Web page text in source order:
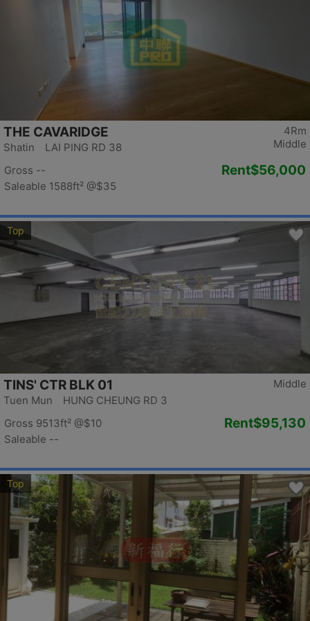
4Rm
Middle
THE CAVARIDGE
Shatin LAI PING RD 38
Gross --
Saleable 1588ft² @$35
Rent$56,000
Top
Middle
TINS' CTR BLK 01
Tuen Mun HUNG CHEUNG RD 3
Gross 9513ft² @$10
Saleable --
Rent$95,130
Top